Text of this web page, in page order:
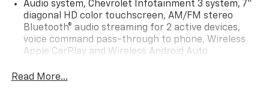
Audio system, Chevrolet Infotainment 3 system, 7"
diagonal HD color touchscreen, AM/FM stereo
Bluetooth® audio streaming for 2 active devices,
voice command pass-through to phone, Wireless
Apple CarPlay and Wireless Android Auto
Audio system feature, 6-speaker system (Requires
Read More...